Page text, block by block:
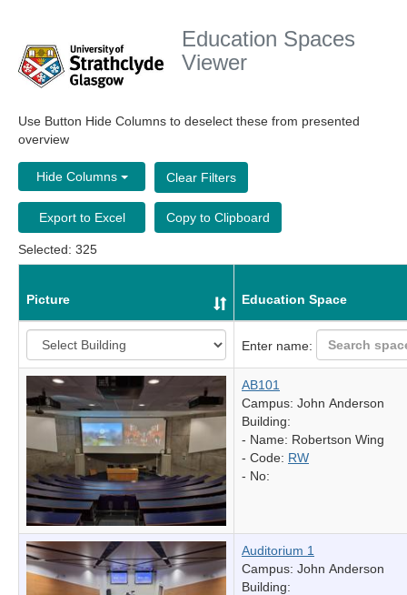
Education Spaces
Viewer
Use Button Hide Columns to deselect these from presented
overview
Hide Columns Clear Filters
Export to Excel Copy to Clipboard
Selected: 325
Picture Education Space
Enter name:
AB101
Campus: John Anderson
Building:
- Name: Robertson Wing
- Code: RW
- No:
Auditorium 1
Campus: John Anderson
Building: